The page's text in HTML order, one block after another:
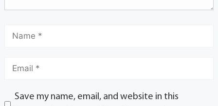
Save my name, email, and website in this